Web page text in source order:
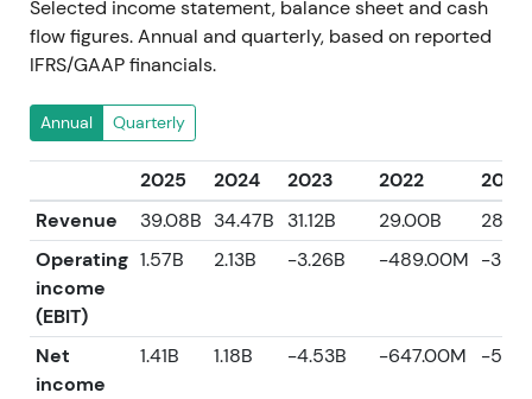
Selected income statement, balance sheet and cash
flow figures. Annual and quarterly, based on reported
IFRS/GAAP financials.
Annual Quarterly
2025 2024 2023 2022
2021
Revenue
39.08B 34.47B 31.12B 29.00B
Operating
income
(EBIT)
1.57B 2.13B -3.26B -489.00M -
Net
income
1.41B 1.18B -4.53B -647.00M -